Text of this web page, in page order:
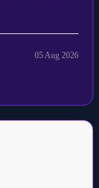
05 Aug 2026